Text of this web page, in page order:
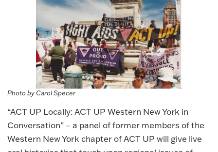
Photo by Carol Specer
“ACT UP Locally: ACT UP Western New York in
Conversation” – a panel of former members of the
Western New York chapter of ACT UP will give live